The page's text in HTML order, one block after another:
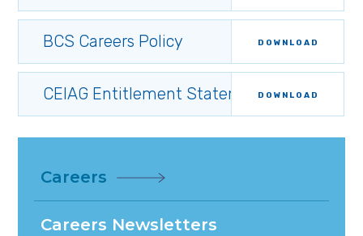
BCS Careers Policy DOWNLOAD
CEIAG Entitlement StatementDOWNLOAD
Careers
Careers Newsletters